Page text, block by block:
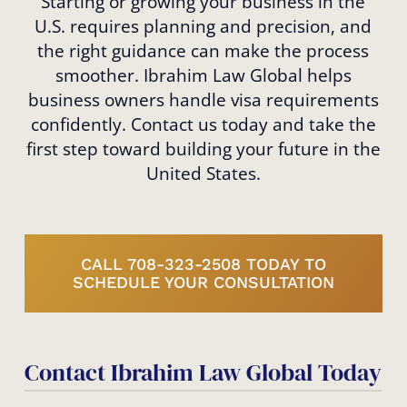
U.S. requires planning and precision, and
the right guidance can make the process
smoother. Ibrahim Law Global helps
business owners handle visa requirements
confidently. Contact us today and take the
first step toward building your future in the
United States.
CALL 708-323-2508 TODAY TO
SCHEDULE YOUR CONSULTATION
Contact Ibrahim Law Global Today